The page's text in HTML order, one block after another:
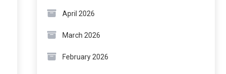
April 2026
March 2026
February 2026